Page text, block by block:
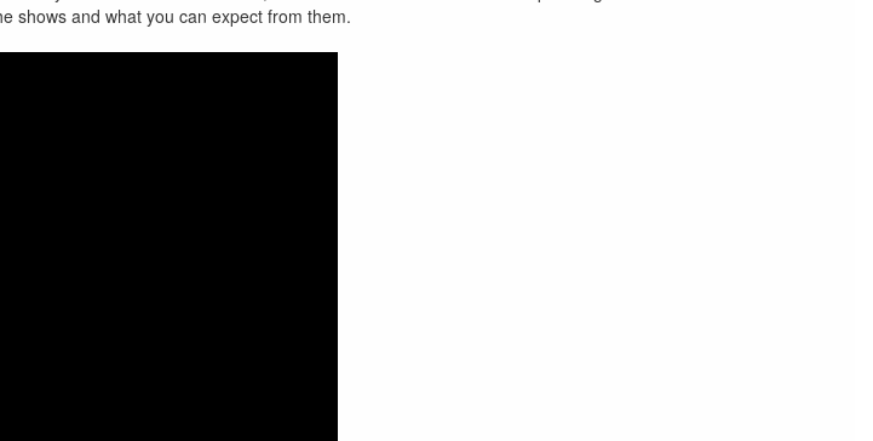
shows and what you can expect from them.